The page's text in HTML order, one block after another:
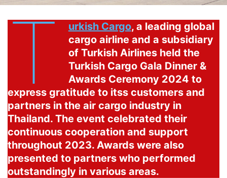
T urkish Cargo, a leading global
cargo airline and a subsidiary
of Turkish Airlines held the
Turkish Cargo Gala Dinner &
Awards Ceremony 2024 to
express gratitude to itss customers and
partners in the air cargo industry in
Thailand. The event celebrated their
continuous cooperation and support
throughout 2023. Awards were also
presented to partners who performed
outstandingly in various areas.